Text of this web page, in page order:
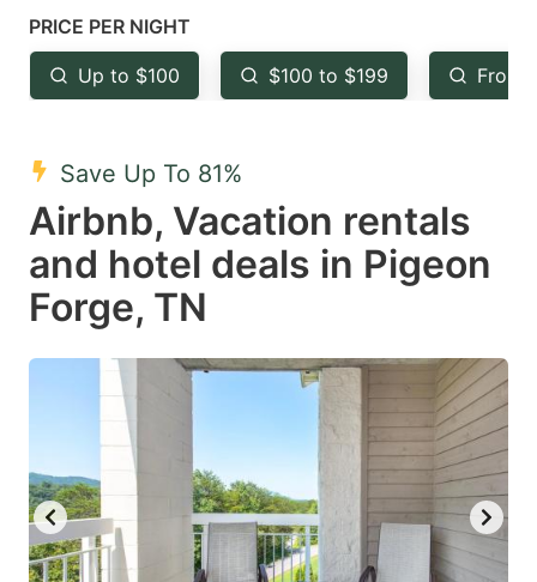
mark
key
to
the
keyboard
shortcuts
for
changing
dates.
key
to
keyboard
shortcuts
for
dates.
PRICE PER NIGHT
Up to $100 $100 to $199 From
Save Up To 81%
Airbnb, Vacation rentals
and hotel deals in Pigeon
Forge, TN